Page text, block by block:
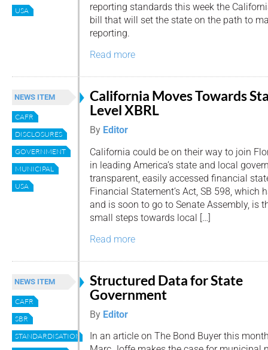
USA
reporting standards this week the
bill that will set the state on the path to
reporting.
Read more
NEWS ITEM
CAFR
DISCLOSURES
GOVERNMENT
MUNICIPAL
USA
California Moves Towards
Level XBRL
By Editor
California could be on their way to join
in leading America’s state and local
transparent, easily accessed financial
Financial Statement’s Act, SB 598, which
and is soon to go to Senate Assembly, is
small steps towards local […]
Read more
NEWS ITEM
CAFR
SBR
STANDARDISATION
Structured Data for State
Government
By Editor
In an article on The Bond Buyer this